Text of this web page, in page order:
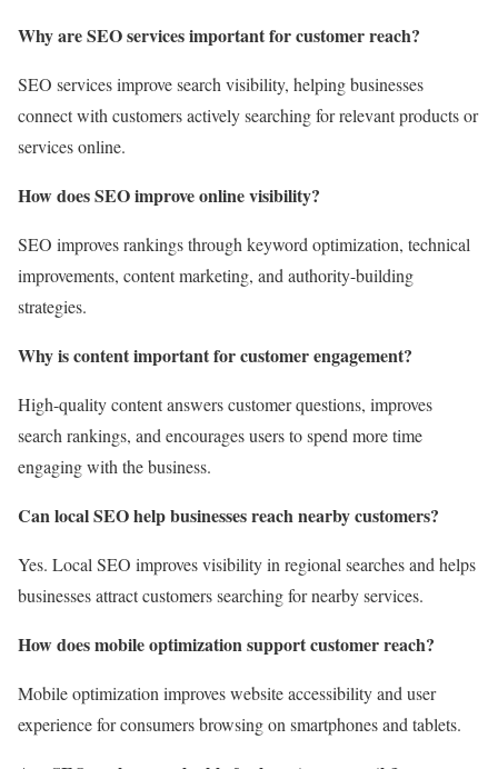
Why are SEO services important for customer reach?
SEO services improve search visibility, helping businesses
connect with customers actively searching for relevant products or
services online.
How does SEO improve online visibility?
SEO improves rankings through keyword optimization, technical
improvements, content marketing, and authority-building
strategies.
Why is content important for customer engagement?
High-quality content answers customer questions, improves
search rankings, and encourages users to spend more time
engaging with the business.
Can local SEO help businesses reach nearby customers?
Yes. Local SEO improves visibility in regional searches and helps
businesses attract customers searching for nearby services.
How does mobile optimization support customer reach?
Mobile optimization improves website accessibility and user
experience for consumers browsing on smartphones and tablets.